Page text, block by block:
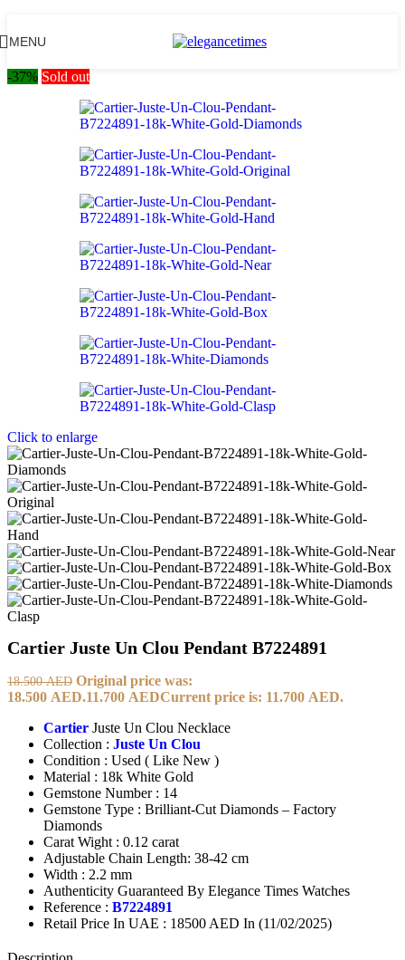
MENU
-37% Sold out
Click to enlarge
Cartier Juste Un Clou Pendant B7224891
18.500AED Original price was:
18.500 AED.11.700 AEDCurrent price is: 11.700 AED.
Cartier Juste Un Clou Necklace
Collection : Juste Un Clou
Condition : Used ( Like New )
Material : 18k White Gold
Gemstone Number : 14
Gemstone Type : Brilliant-Cut Diamonds – Factory
Diamonds
Carat Wight : 0.12 carat
Adjustable Chain Length: 38-42 cm
Width : 2.2 mm
Authenticity Guaranteed By Elegance Times Watches
Reference : B7224891
Retail Price In UAE : 18500 AED In (11/02/2025)